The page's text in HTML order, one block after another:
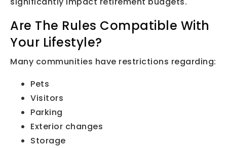
Are The Rules Compatible With
Your Lifestyle?
Many communities have restrictions regarding:
Pets
Visitors
Parking
Exterior changes
Storage